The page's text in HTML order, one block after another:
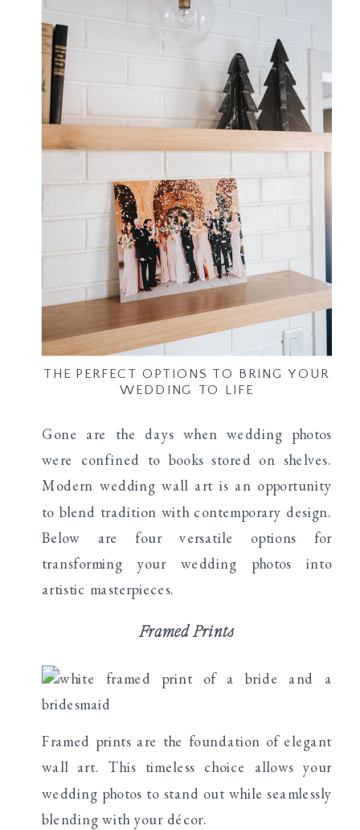
THE PERFECT OPTIONS TO BRING YOUR
WEDDING TO LIFE
Gone are the days when wedding photos
were confined to books stored on shelves.
Modern wedding wall art is an opportunity
to blend tradition with contemporary design.
Below are four versatile options for
transforming your wedding photos into
artistic masterpieces.
Framed Prints
Framed prints are the foundation of elegant
wall art. This timeless choice allows your
wedding photos to stand out while seamlessly
blending with your décor.